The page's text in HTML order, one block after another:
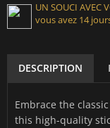
UN SOUCI AVEC
vous avez 14
DESCRIPTION
Embrace the
this high-quality